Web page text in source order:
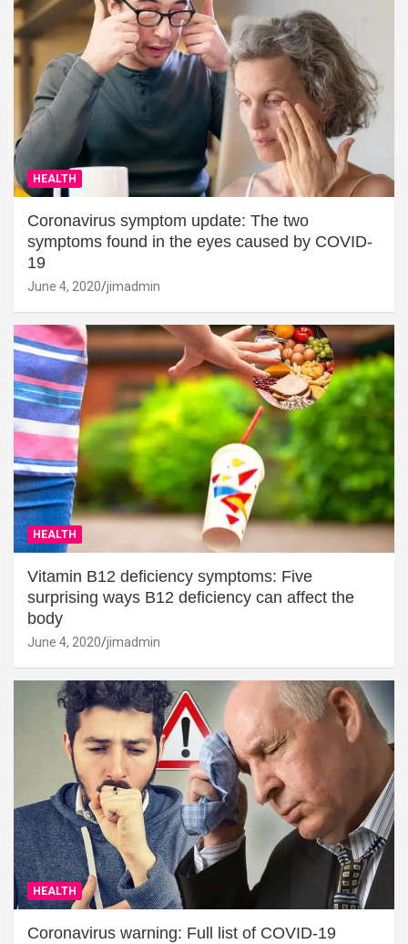
HEALTH
Coronavirus symptom update: The two
symptoms found in the eyes caused by COVID-
19
June 4, 2020 jimadmin
HEALTH
Vitamin B12 deficiency symptoms: Five
surprising ways B12 deficiency can affect the
body
June 4, 2020 jimadmin
HEALTH
Coronavirus warning: Full list of COVID-19